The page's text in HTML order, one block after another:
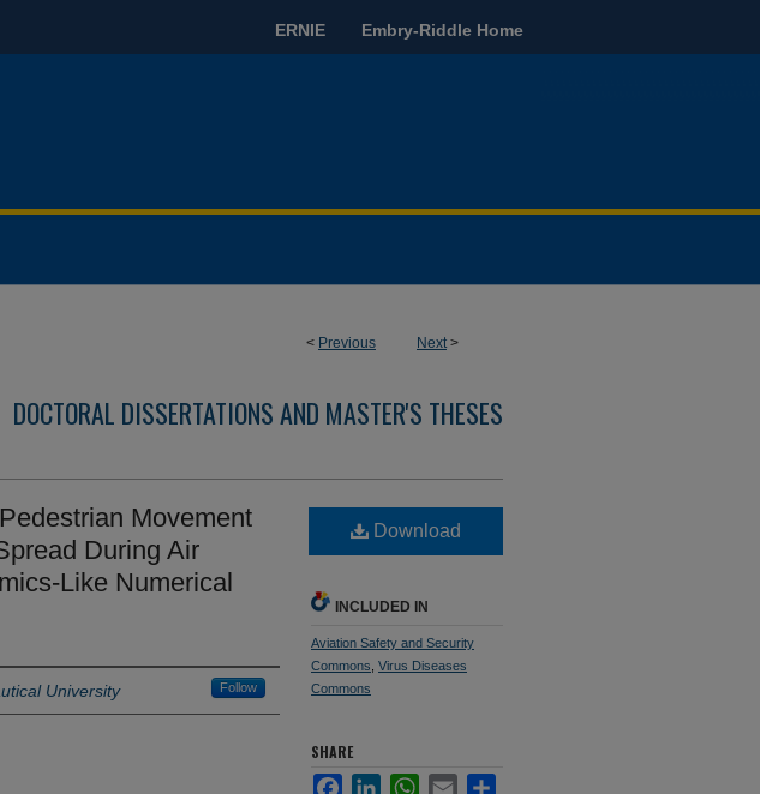
ERNIE Embry-Riddle Home
< Previous Next>
DOCTORAL DISSERTATIONS AND MASTER'S THESES
Movement
During Air
Like Numerical
University Follow
Download
INCLUDED IN
Aviation Safety and Security
Commons Virus Diseases
Commons
SHARE
FacebookLinkedInWhatsApp
Email Share